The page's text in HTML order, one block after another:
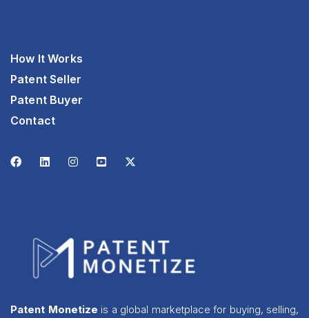
How It Works
Patent Seller
Patent Buyer
Contact
Patent Monetize is a global marketplace for buying, selling,